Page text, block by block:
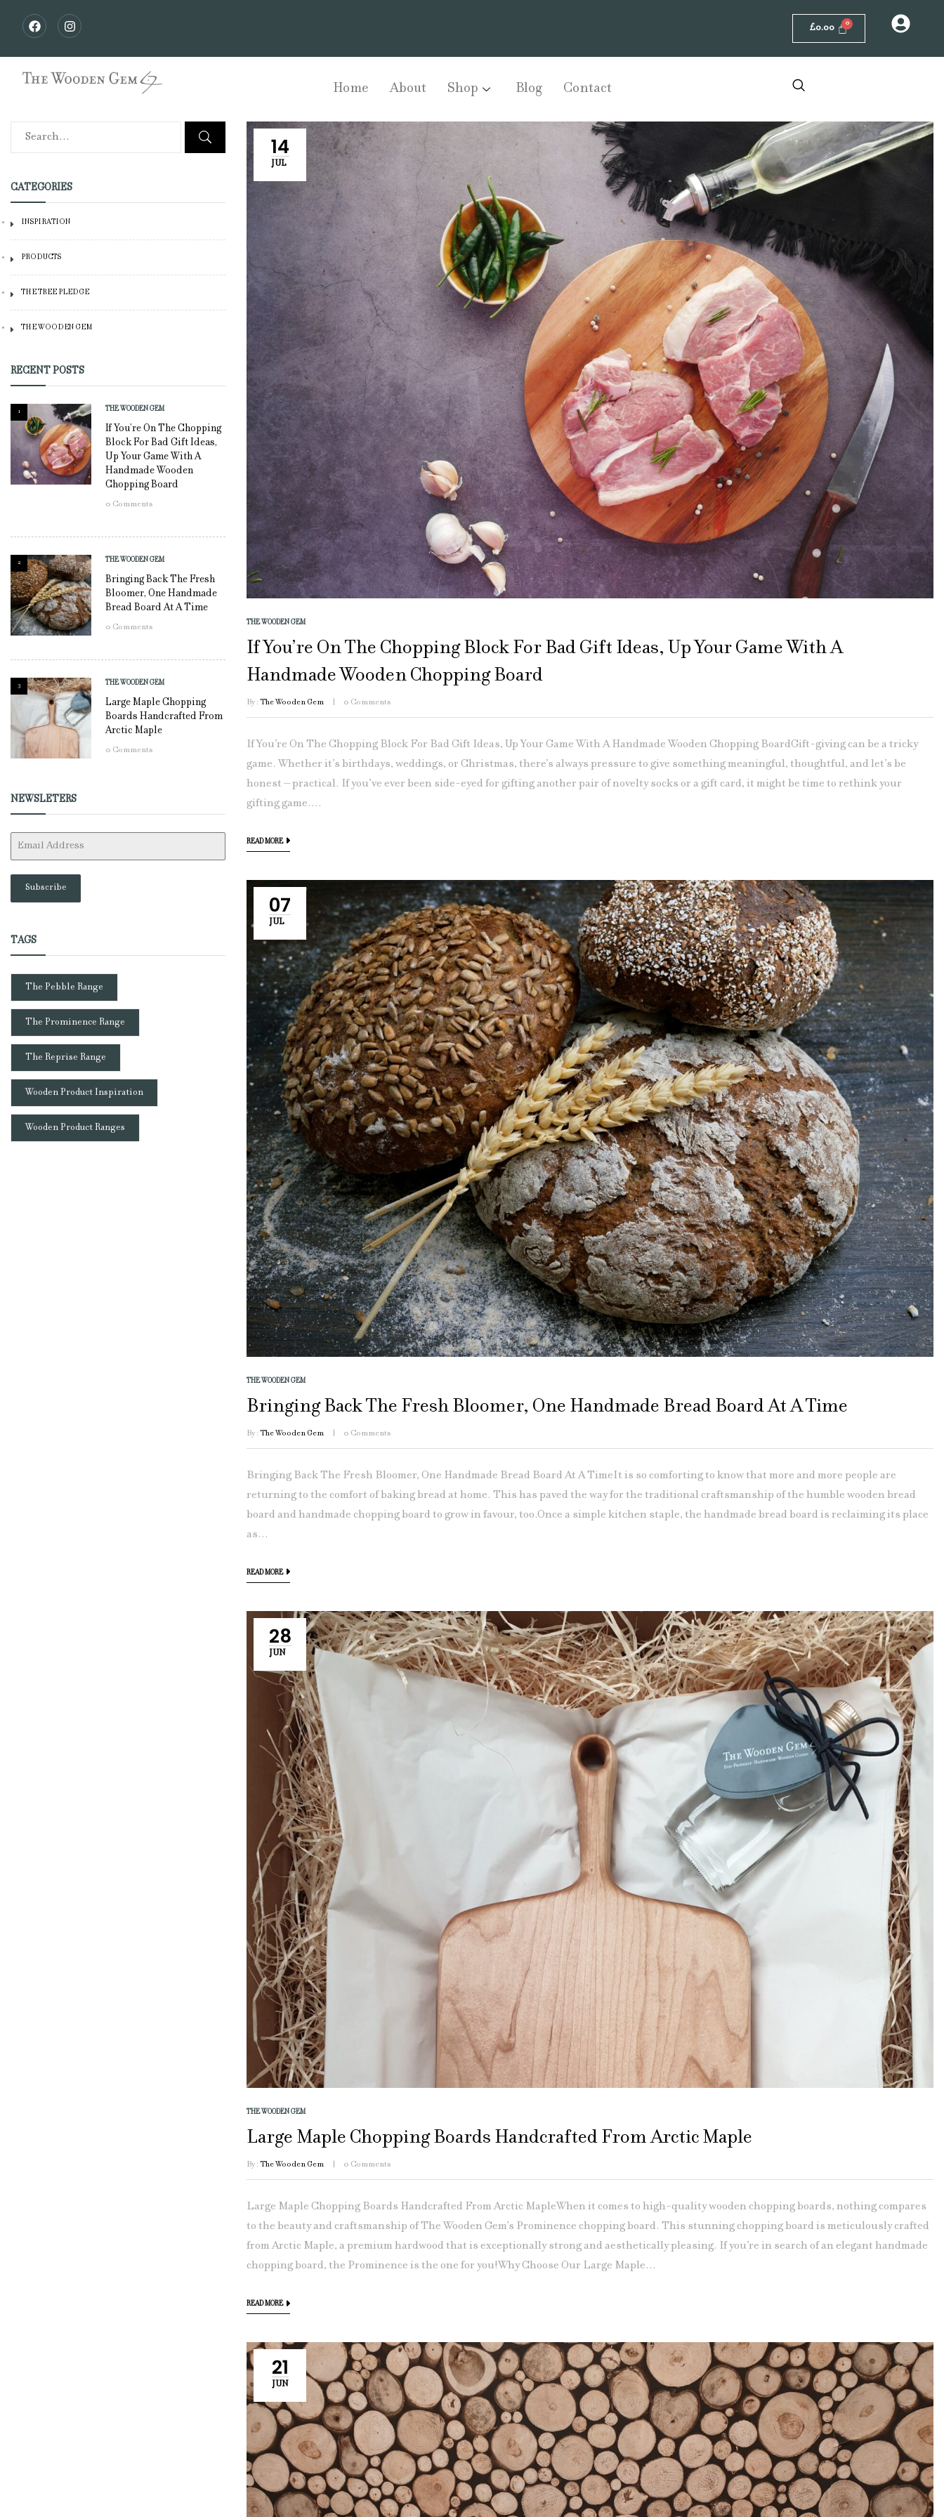
£0.00
Home About Shop Blog Contact
CATEGORIES
INSPIRATION
PRODUCTS
THE TREE PLEDGE
THE WOODEN GEM
RECENT POSTS
1 THE WOODEN GEM
If You’re On The Chopping
Block For Bad Gift Ideas,
Up Your Game With A
Handmade Wooden
Chopping Board
0 Comments
2 THE WOODEN GEM
Bringing Back The Fresh
Bloomer, One Handmade
Bread Board At A Time
0 Comments
3 THE WOODEN GEM
Large Maple Chopping
Boards Handcrafted From
Arctic Maple
0 Comments
NEWSLETERS
Subscribe
TAGS
The Pebble Range
The Prominence Range
The Reprise Range
Wooden Product Inspiration
Wooden Product Ranges
14
JUL
THE WOODEN GEM
If You’re On The Chopping Block For Bad Gift Ideas, Up Your Game With A
Handmade Wooden Chopping Board
By : The Wooden Gem 0 Comments
If You’re On The Chopping Block For Bad Gift Ideas, Up Your Game With A Handmade Wooden Chopping BoardGift-giving can be a tricky
game. Whether it’s birthdays, weddings, or Christmas, there’s always pressure to give something meaningful, thoughtful, and let’s be
honest – practical. If you’ve ever been side-eyed for gifting another pair of novelty socks or a gift card, it might be time to rethink your
gifting game....
READ MORE
07
JUL
THE WOODEN GEM
Bringing Back The Fresh Bloomer, One Handmade Bread Board At A Time
By : The Wooden Gem 0 Comments
Bringing Back The Fresh Bloomer, One Handmade Bread Board At A TimeIt is so comforting to know that more and more people are
returning to the comfort of baking bread at home. This has paved the way for the traditional craftsmanship of the humble wooden bread
board and handmade chopping board to grow in favour, too.Once a simple kitchen staple, the handmade bread board is reclaiming its place
as...
READ MORE
28
JUN
THE WOODEN GEM
Large Maple Chopping Boards Handcrafted From Arctic Maple
By : The Wooden Gem 0 Comments
Large Maple Chopping Boards Handcrafted From Arctic MapleWhen it comes to high-quality wooden chopping boards, nothing compares
to the beauty and craftsmanship of The Wooden Gem’s Prominence chopping board. This stunning chopping board is meticulously crafted
from Arctic Maple, a premium hardwood that is exceptionally strong and aesthetically pleasing. If you’re in search of an elegant handmade
chopping board, the Prominence is the one for you!Why Choose Our Large Maple...
READ MORE
21
JUN